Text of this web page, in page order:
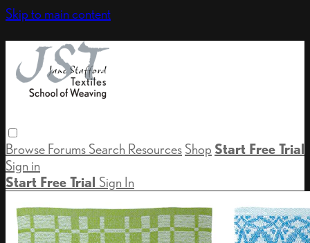
Skip to main content
Browse Forums Search Resources Shop Start Free Trial
Sign in
Start Free Trial Sign In